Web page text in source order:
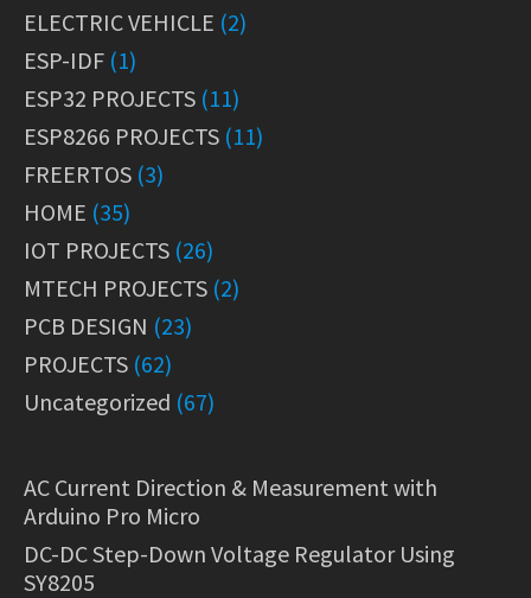
ELECTRIC VEHICLE (2)
ESP-IDF (1)
ESP32 PROJECTS (11)
ESP8266 PROJECTS (11)
FREERTOS (3)
HOME (35)
IOT PROJECTS (26)
MTECH PROJECTS (2)
PCB DESIGN (23)
PROJECTS (62)
Uncategorized (67)
AC Current Direction & Measurement with
Arduino Pro Micro
DC-DC Step-Down Voltage Regulator Using
SY8205